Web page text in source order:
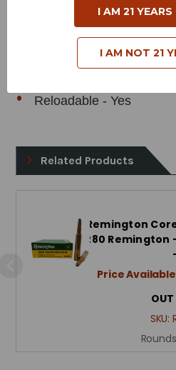
Muzzle Energy - 2913
Bullet Style - Soft Point
Reloadable - Yes
Related Products
Remington
280 Remington
Price
SKU:
I AM 21
I AM NOT 21